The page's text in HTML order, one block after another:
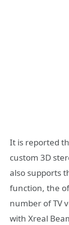
It is reported
custom 3D
also supports
function, the
number of TV
with Xreal